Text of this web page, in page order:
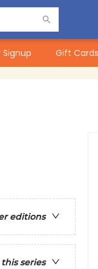
Gift Cards
editions
series